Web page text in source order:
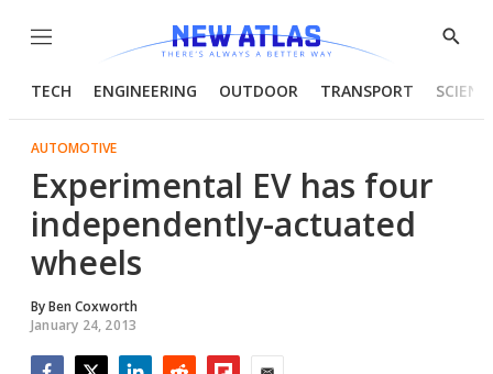
Menu
Show
TECH ENGINEERING OUTDOOR TRANSPORT
AUTOMOTIVE
Experimental EV has four
independently-actuated
wheels
ByBen Coxworth
January 24, 2013